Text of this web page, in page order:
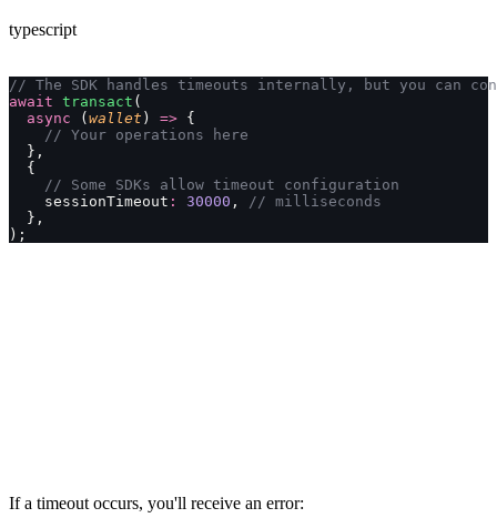
typescript
// The SDK handles timeouts internally, but you can
await transact (
  async
( wallet ) => {
    // Your operations here
  },
  {
    // Some SDKs allow timeout configuration
    sessionTimeout
: 30000 , // milliseconds
  },
);
If a timeout occurs, you'll receive an error: